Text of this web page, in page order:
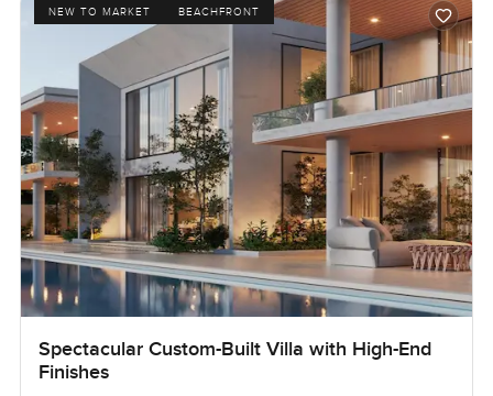
NEW TO MARKET BEACHFRONT
Spectacular Custom-Built Villa with High-End
Finishes